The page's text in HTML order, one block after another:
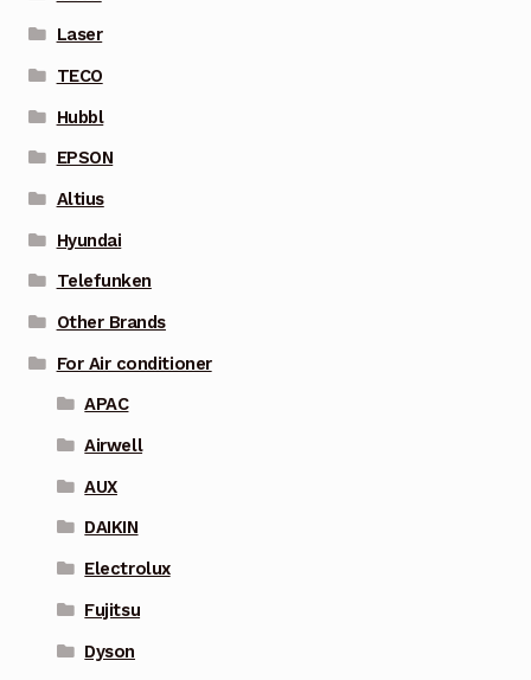
Laser
TECO
Hubbl
EPSON
Altius
Hyundai
Telefunken
Other Brands
For Air conditioner
APAC
Airwell
AUX
DAIKIN
Electrolux
Fujitsu
Dyson